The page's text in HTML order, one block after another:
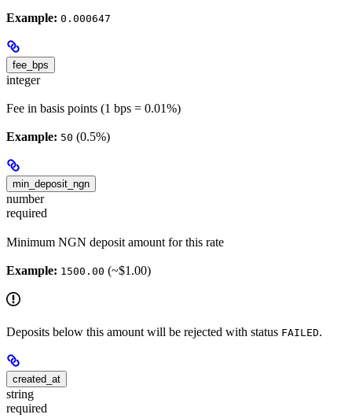
Example: 0.000647
fee_bps
integer
Fee in basis points (1 bps = 0.01%)
Example: 50 (0.5%)
min_deposit_ngn
number
required
Minimum NGN deposit amount for this rate
Example: 1500.00 (~$1.00)
Deposits below this amount will be rejected with status FAILED.
created_at
string
required